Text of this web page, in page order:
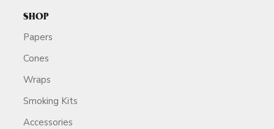
SHOP
Papers
Cones
Wraps
Smoking Kits
Accessories